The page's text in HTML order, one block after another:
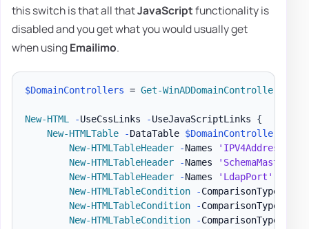
this switch is that all thatJavaScriptfunctionality is
disabled and you get what you would usually get
when usingEmailimo.
$DomainControllers = Get-WinADDomainControllers
New-HTML -UseCssLinks -UseJavaScriptLinks {
New-HTMLTable
-DataTable $DomainControllers
New-HTMLTableHeader
-Names 'IPV4Address'
New-HTMLTableHeader
-Names 'SchemaMaster'
New-HTMLTableHeader
-Names 'LdapPort'
New-HTMLTableCondition
-ComparisonType
New-HTMLTableCondition
-ComparisonType
New-HTMLTableCondition
-ComparisonType